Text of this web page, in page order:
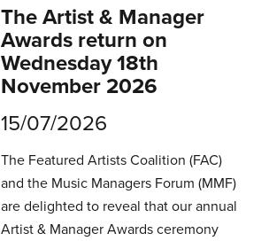
The Artist & Manager
Awards return on
Wednesday 18th
November 2026
15/07/2026
The Featured Artists Coalition (FAC)
and the Music Managers Forum (MMF)
are delighted to reveal that our annual
Artist & Manager Awards ceremony